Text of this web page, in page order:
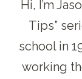
Hi, I’m
Tips”
school in
working